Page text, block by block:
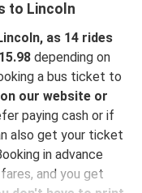
to Lincoln
as 14 rides
depending on
a bus ticket to
our website or
paying cash or if
also get your ticket
in advance
and you get